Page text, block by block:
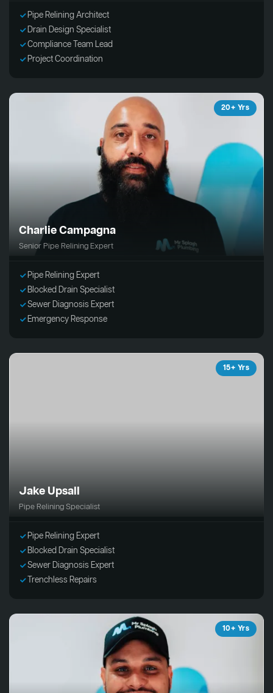
Pipe Relining Architect
Drain Design Specialist
Compliance Team Lead
Project Coordination
20+ Yrs
Charlie Campagna
Senior Pipe Relining Expert
Pipe Relining Expert
Blocked Drain Specialist
Sewer Diagnosis Expert
Emergency Response
15+ Yrs
Jake Upsall
Pipe Relining Specialist
Pipe Relining Expert
Blocked Drain Specialist
Sewer Diagnosis Expert
Trenchless Repairs
10+ Yrs